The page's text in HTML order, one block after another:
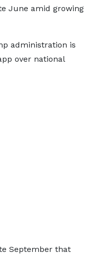
June amid growing
administration is
over national
September that